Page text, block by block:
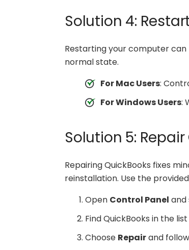
Solution 4:
Restarting your computer can
normal state.
For Mac Users:
For Windows Users:
Solution 5:
Repairing QuickBooks fixes
reinstallation. Use the
Open Control Panel and
Find QuickBooks in the
Choose Repairand